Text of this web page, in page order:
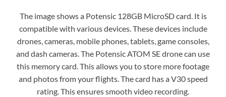
The image shows a Potensic 128GB MicroSD card. It is
compatible with various devices. These devices include
drones, cameras, mobile phones, tablets, game consoles,
and dash cameras. The Potensic ATOM SE drone can use
this memory card. This allows you to store more footage
and photos from your flights. The card has a V30 speed
rating. This ensures smooth video recording.